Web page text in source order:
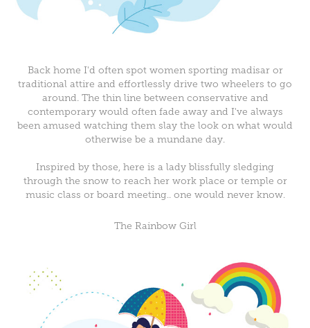
Back home I'd often spot women sporting madisar or
traditional attire and effortlessly drive two wheelers to go
around. The thin line between conservative and
contemporary would often fade away and I've always
been amused watching them slay the look on what would
otherwise be a mundane day.
Inspired by those, here is a lady blissfully sledging
through the snow to reach her work place or temple or
music class or board meeting.. one would never know.
The Rainbow Girl